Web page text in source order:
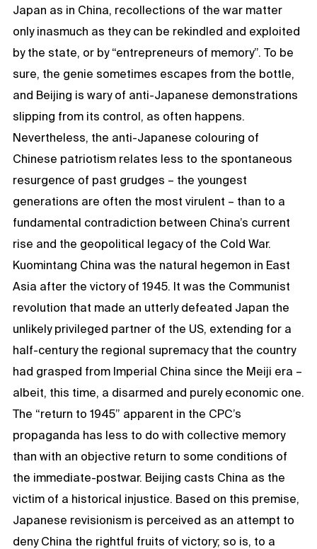
Japan as in China, recollections of the war matter
only inasmuch as they can be rekindled and exploited
by the state, or by “entrepreneurs of memory”. To be
sure, the genie sometimes escapes from the bottle,
and Beijing is wary of anti-Japanese demonstrations
slipping from its control, as often happens.
Nevertheless, the anti-Japanese colouring of
Chinese patriotism relates less to the spontaneous
resurgence of past grudges – the youngest
generations are often the most virulent – than to a
fundamental contradiction between China’s current
rise and the geopolitical legacy of the Cold War.
Kuomintang China was the natural hegemon in East
Asia after the victory of 1945. It was the Communist
revolution that made an utterly defeated Japan the
unlikely privileged partner of the US, extending for a
half-century the regional supremacy that the country
had grasped from Imperial China since the Meiji era –
albeit, this time, a disarmed and purely economic one.
The “return to 1945” apparent in the CPC’s
propaganda has less to do with collective memory
than with an objective return to some conditions of
the immediate-postwar. Beijing casts China as the
victim of a historical injustice. Based on this premise,
Japanese revisionism is perceived as an attempt to
deny China the rightful fruits of victory; so is, to a